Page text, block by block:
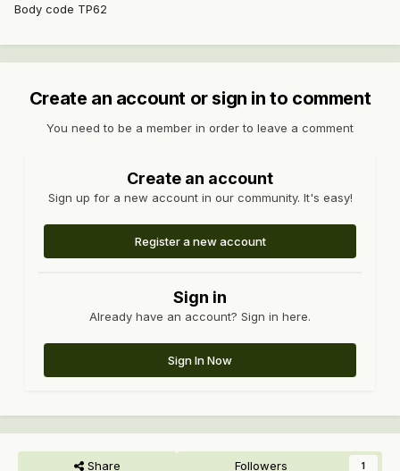
Body code TP62
Create an account or sign in to comment
You need to be a member in order to leave a comment
Create an account
Sign up for a new account in our community. It's easy!
Register a new account
Sign in
Already have an account? Sign in here.
Sign In Now
Share Followers 1